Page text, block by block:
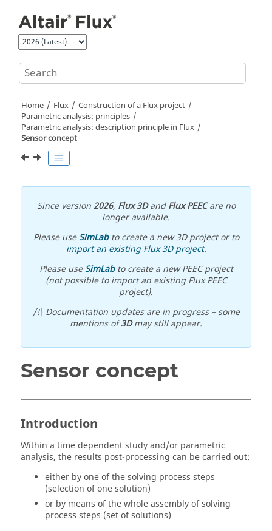
Home Flux
Construction of a Flux project
Parametric analysis: principles
Parametric analysis: description principle in Flux
Sensor concept
Since version2026, Flux 3DandFlux PEECare no
longer available.
Please useSimLabto create a new 3D project or to
import an existing Flux 3D project.
Please useSimLabto create a new PEEC project
(not possible to import an existing Flux PEEC
project).
/!\ Documentation updates are in progress – some
mentions of3Dmay still appear.
Sensor concept
Introduction
Within a time dependent study and/or parametric
analysis, the results post-processing can be carried out:
either by one of the solving process steps
(selection of one solution)
or by means of the whole assembly of solving
process steps (set of solutions)